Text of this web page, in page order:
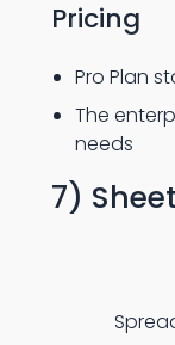
Pricing
Pro Plan
The
needs
7)